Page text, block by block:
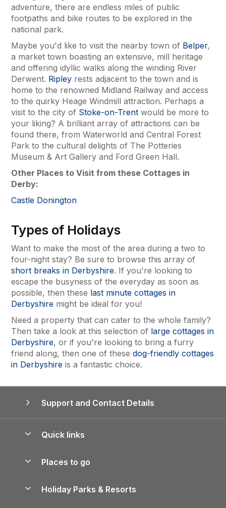
adventure, there are endless miles of public
footpaths and bike routes to be explored in the
national park.
Maybe you'd like to visit the nearby town of Belper,
a market town boasting an extensive, mill heritage
and offering idyllic walks along the winding River
Derwent. Ripley rests adjacent to the town and is
home to the renowned Midland Railway and access
to the quirky Heage Windmill attraction. Perhaps a
visit to the city of Stoke-on-Trent would be more to
your liking? A brilliant array of attractions can be
found there, from Waterworld and Central Forest
Park to the cultural delights of The Potteries
Museum & Art Gallery and Ford Green Hall.
Other Places to Visit from these Cottages in
Derby:
Castle Donington
Types of Holidays
Want to make the most of the area during a two to
four-night stay? Be sure to browse this array of
short breaks in Derbyshire. If you're looking to
escape the busyness of the everyday as soon as
possible, then these last minute cottages in
Derbyshire might be ideal for you!
Need a property that can cater to the whole family?
Then take a look at this selection of large cottages in
Derbyshire, or if you're looking to bring a furry
friend along, then one of these dog-friendly cottages
in Derbyshire is a fantastic choice.
Support and Contact Details
Quick links
Manage cookie preferences
Places to go
Holiday Parks & Resorts